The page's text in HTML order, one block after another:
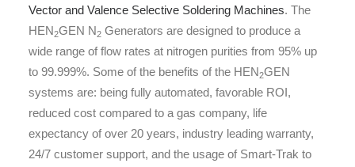
Vector and Valence Selective Soldering Machines. The
HEN2GEN N2 Generators are designed to produce a
wide range of flow rates at nitrogen purities from 95% up
to 99.999%. Some of the benefits of the HEN2GEN
systems are: being fully automated, favorable ROI,
reduced cost compared to a gas company, life
expectancy of over 20 years, industry leading warranty,
24/7 customer support, and the usage of Smart-Trak to